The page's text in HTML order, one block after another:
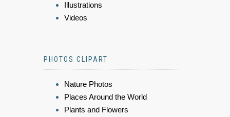
Illustrations
Videos
PHOTOS CLIPART
Nature Photos
Places Around the World
Plants and Flowers